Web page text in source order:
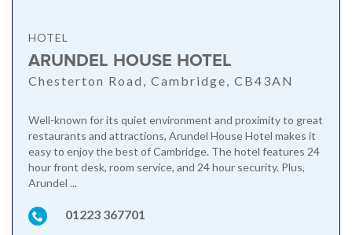
HOTEL
ARUNDEL HOUSE HOTEL
Chesterton Road, Cambridge, CB43AN
Well-known for its quiet environment and proximity to great
restaurants and attractions, Arundel House Hotel makes it
easy to enjoy the best of Cambridge. The hotel features 24
hour front desk, room service, and 24 hour security. Plus,
Arundel ...
01223 367701